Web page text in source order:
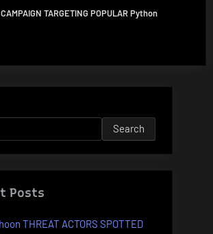
TARGETING POPULAR Python
Search
Posts
THREAT ACTORS SPOTTED